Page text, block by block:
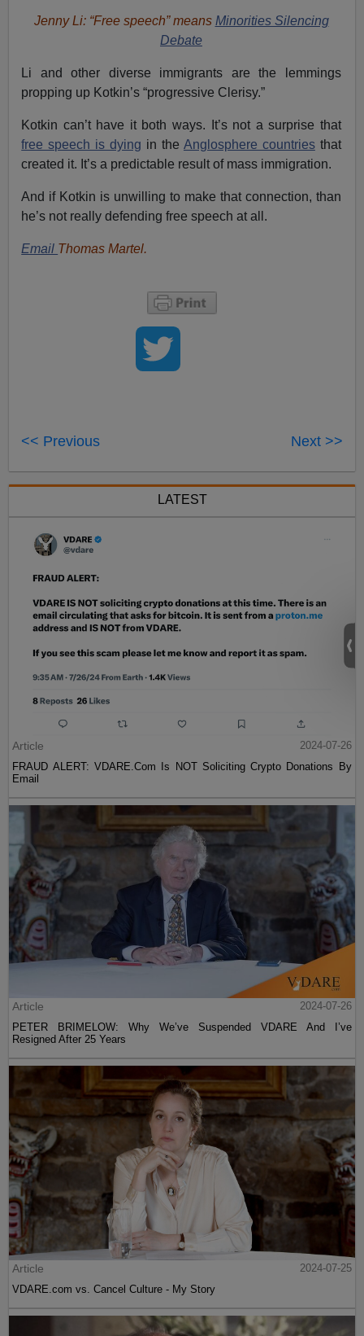
Jenny Li: “Free speech” means Minorities Silencing
Debate
Li and other diverse immigrants are the lemmings
propping up Kotkin’s “progressive Clerisy.”
Kotkin can’t have it both ways. It’s not a surprise that
free speech is dying in the Anglosphere countriesthat
created it. It’s a predictable result of mass immigration.
And if Kotkin is unwilling to make that connection, than
he’s not really defending free speech at all.
Email Thomas Martel.
<< Previous Next >>
LATEST
Article
2024-07-26
FRAUD ALERT: VDARE.Com Is NOT Soliciting Crypto Donations By
Email
Article
2024-07-26
PETER BRIMELOW: Why We’ve Suspended VDARE And I’ve
Resigned After 25 Years
Article
2024-07-25
VDARE.com vs. Cancel Culture - My Story